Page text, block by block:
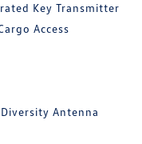
Key Transmitter
Access
Antenna